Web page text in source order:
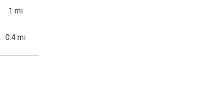
1 mi
0.4 mi